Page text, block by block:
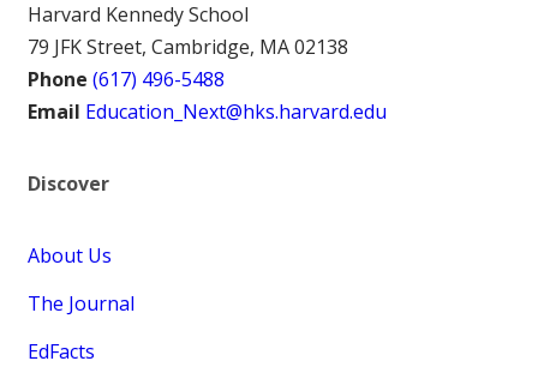
Harvard Kennedy School
79 JFK Street, Cambridge, MA 02138
Phone (617) 496-5488
Email Education_Next@hks.harvard.edu
Discover
About Us
The Journal
EdFacts